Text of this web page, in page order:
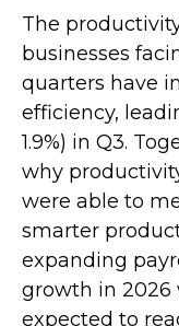
The
businesses
quarters have
efficiency,
1.9%) in Q3.
why
were able to
smarter
expanding
growth in 2026
expected to